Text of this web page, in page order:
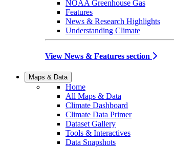
NOAA Greenhouse Gas
Features
News & Research Highlights
Understanding Climate
View News & Features section
Maps & Data
Home
All Maps & Data
Climate Dashboard
Climate Data Primer
Dataset Gallery
Tools & Interactives
Data Snapshots